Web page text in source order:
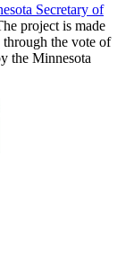
Secretary of
project is made
through the vote of
the Minnesota